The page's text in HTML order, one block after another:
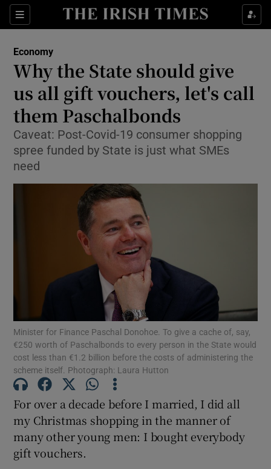
Sections
Show Food sub sections
Show Life & Style sub sections
Show Culture sub sections
Show Environment sub sections
Show Science sub sections
Show Motors sub sections
Economy
Why the State should give
us all gift vouchers, let's call
them Paschalbonds
Caveat: Post-Covid-19 consumer shopping
spree funded by State is just what SMEs
need
Minister for Finance Paschal Donohoe. To give a cache of, say,
€250 worth of Paschalbonds to every person in the State would
cost less than €1.2 billion before the costs of administering the
scheme itself. Photograph: Laura Hutton
For over a decade before I married, I did all
my Christmas shopping in the manner of
many other young men: I bought everybody
gift vouchers.